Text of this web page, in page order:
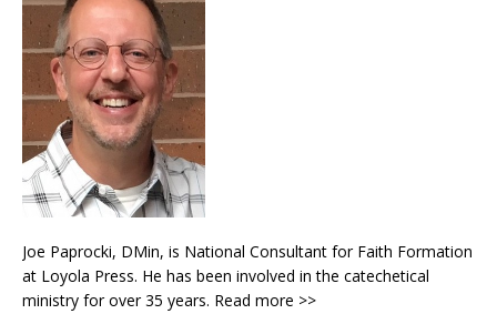
Joe Paprocki, DMin, is National Consultant for Faith Formation
at Loyola Press. He has been involved in the catechetical
ministry for over 35 years. Read more >>